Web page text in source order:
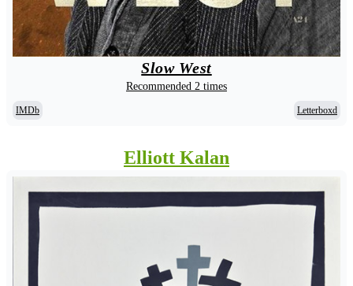
Slow West
Recommended 2 times
IMDb Letterboxd
Elliott Kalan